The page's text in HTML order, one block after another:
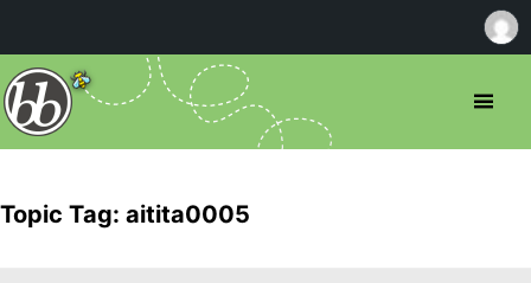
Topic Tag: aitita0005